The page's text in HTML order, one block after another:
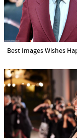
Best Images Wishes